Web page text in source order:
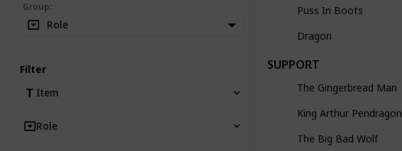
Puss In Boots
Dragon
SUPPORT
The Gingerbread Man
King Arthur Pendragon
The Big Bad Wolf
Group:
Role
Filter
Item
Role